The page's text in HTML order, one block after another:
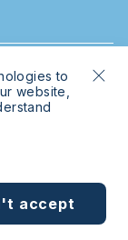
brand
to
website,
accept